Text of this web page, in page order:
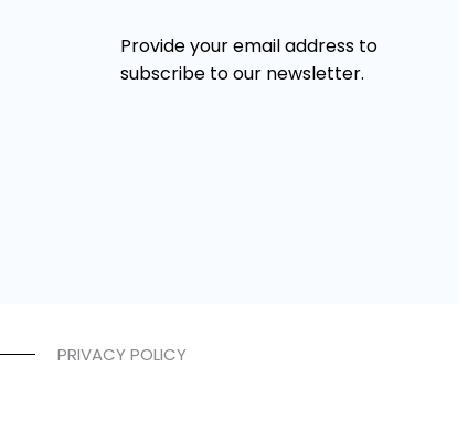
Provide your email address to
subscribe to our newsletter.
PRIVACY POLICY